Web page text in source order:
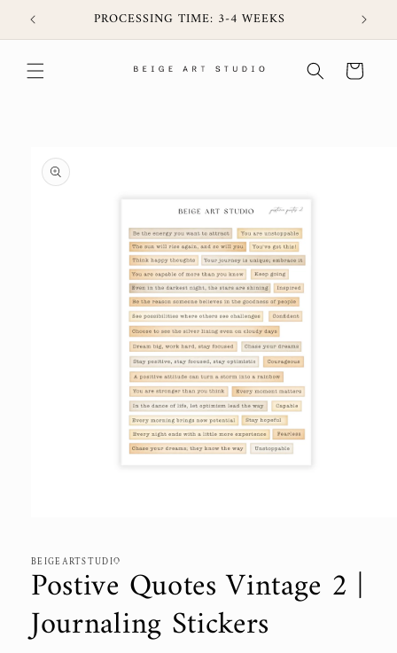
Skip to
content
PROCESSING TIME: 3-4 WEEKS
Cart
product
information
in
modal
BEIGEARTSTUDIO
Postive Quotes Vintage 2 |
Journaling Stickers